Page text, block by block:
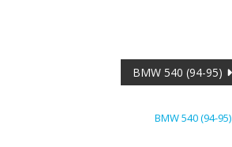
BMW 540 (94-95)
BMW 540 (94-95)